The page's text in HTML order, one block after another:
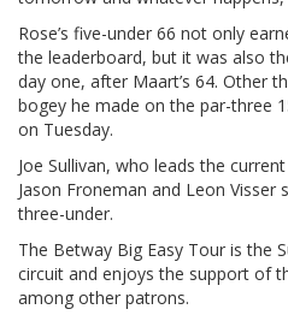
Rose’s five-under 66 not only
the leaderboard, but it was also
day one, after Maart’s 64. Other
bogey he made on the par-three
on Tuesday.
Joe Sullivan, who leads the
Jason Froneman and Leon Visser
three-under.
The Betway Big Easy Tour is the
circuit and enjoys the support of
among other patrons.